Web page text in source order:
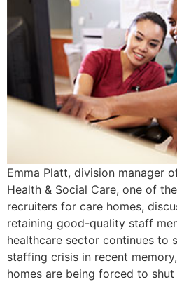
Emma Platt, division manager
Health & Social Care, one of
recruiters for care homes,
retaining good-quality staff
healthcare sector continues to
staffing crisis in recent
homes are being forced to